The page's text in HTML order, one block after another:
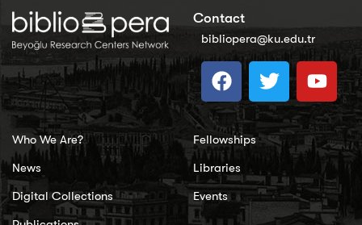
Contact
bibliopera@ku.edu.tr
Who We Are?
News
Digital Collections
Fellowships
Libraries
Events